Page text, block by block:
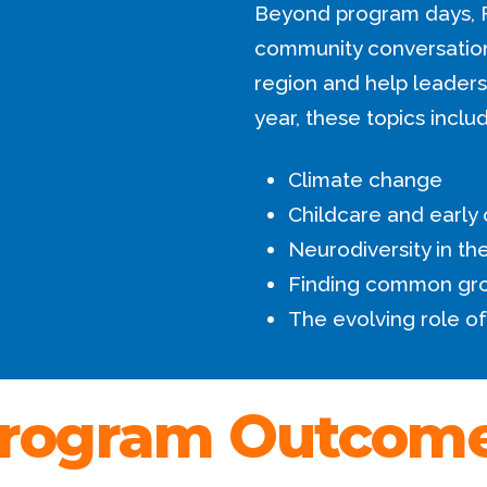
Beyond program days,
community
region and help
year, these topics
Climate change
Childcare and
Neurodiversity in
Finding common
The evolving role